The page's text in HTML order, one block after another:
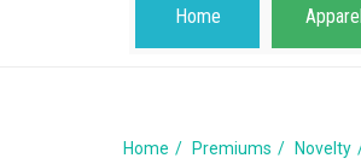
Home Apparel
Home Premiums Novelty